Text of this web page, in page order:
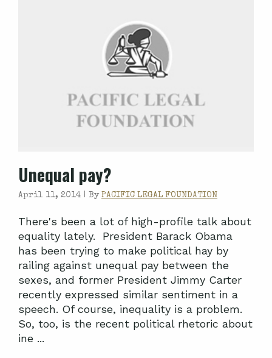
Unequal pay?
April 11, 2014 | By PACIFIC LEGAL FOUNDATION
There's been a lot of high-profile talk about
equality lately. President Barack Obama
has been trying to make political hay by
railing against unequal pay between the
sexes, and former President Jimmy Carter
recently expressed similar sentiment in a
speech. Of course, inequality is a problem.
So, too, is the recent political rhetoric about
ine ...